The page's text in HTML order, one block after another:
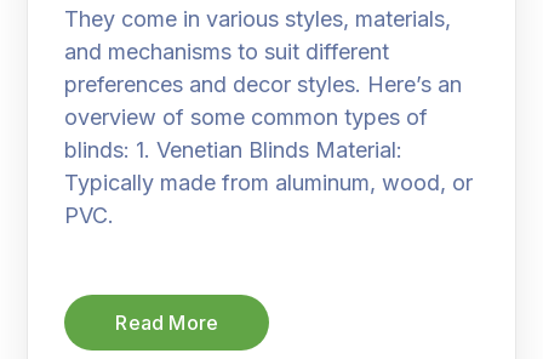
They come in various styles, materials,
and mechanisms to suit different
preferences and decor styles. Here’s an
overview of some common types of
blinds: 1. Venetian Blinds Material:
Typically made from aluminum, wood, or
PVC.
Read More